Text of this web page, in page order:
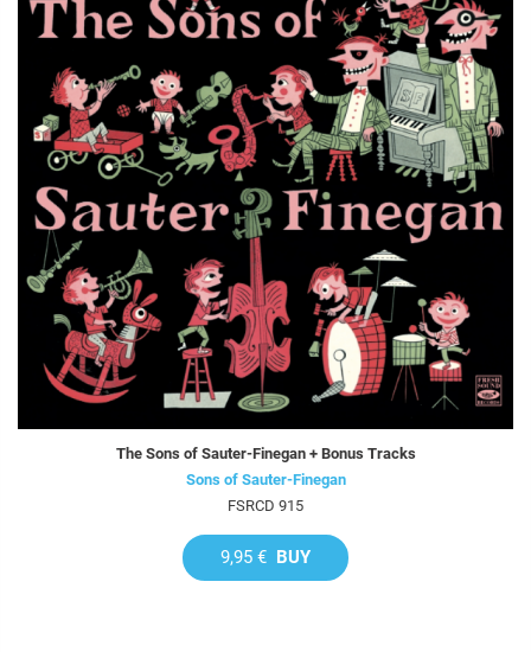
The Sons of Sauter-Finegan + Bonus Tracks
Sons of Sauter-Finegan
FSRCD 915
9,95 € BUY